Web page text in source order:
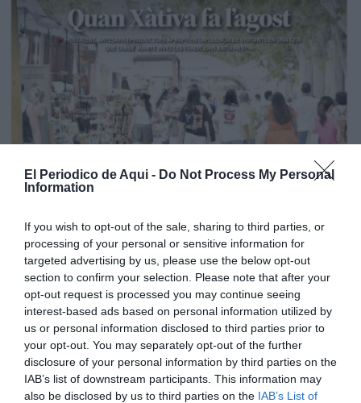
El Periodico de Aqui - Do Not Process My Personal
Information
If you wish to opt-out of the sale, sharing to third parties, or
processing of your personal or sensitive information for
targeted advertising by us, please use the below opt-out
section to confirm your selection. Please note that after your
opt-out request is processed you may continue seeing
interest-based ads based on personal information utilized by
us or personal information disclosed to third parties prior to
your opt-out. You may separately opt-out of the further
disclosure of your personal information by third parties on the
IAB’s list of downstream participants. This information may
also be disclosed by us to third parties on the IAB’s List of
Edició agost La Costera-La Canal de Navarrés